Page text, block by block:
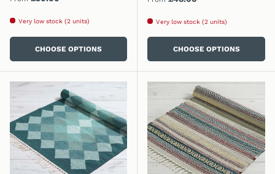
Very low stock (2 units)
CHOOSE OPTIONS
Very low stock (2 units)
CHOOSE OPTIONS